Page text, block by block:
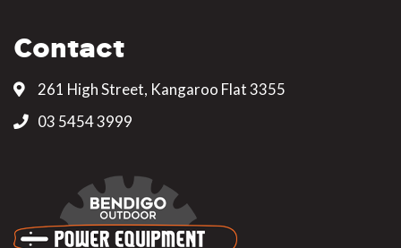
Contact
261 High Street, Kangaroo Flat 3355
03 5454 3999